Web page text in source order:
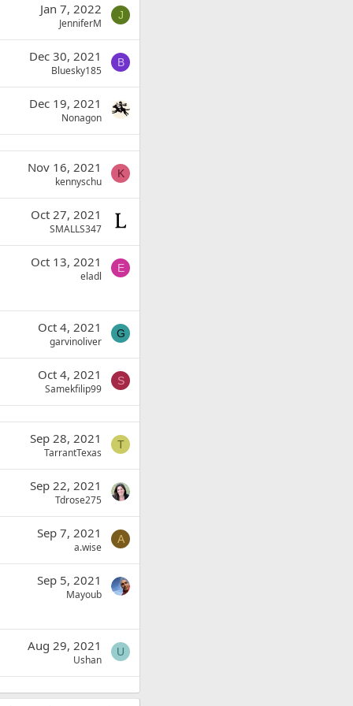
Jan 7, 2022
JenniferM
J
Dec 30, 2021
Bluesky185
B
Dec 19, 2021
Nonagon
Nov 16, 2021
kennyschu
K
Oct 27, 2021
SMALLS347
Oct 13, 2021
eladl
E
Oct 4, 2021
garvinoliver
G
Oct 4, 2021
Samekfilip99
S
Sep 28, 2021
TarrantTexas
T
Sep 22, 2021
Tdrose275
Sep 7, 2021
a.wise
A
Sep 5, 2021
Mayoub
Aug 29, 2021
Ushan
U